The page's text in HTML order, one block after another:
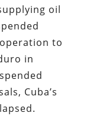
oil
to
in
Cuba’s